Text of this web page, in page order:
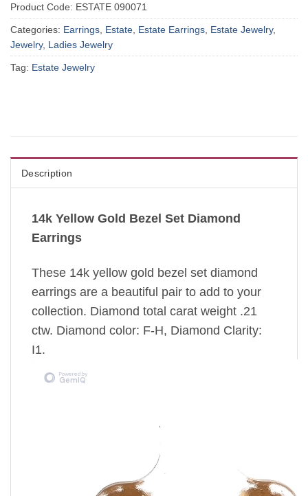
Product Code: ESTATE 090071
Categories: Earrings Estate Estate Earrings Estate Jewelry,
Jewelry, Ladies Jewelry
Tag: Estate Jewelry
Description
14k Yellow Gold Bezel Set Diamond
Earrings
These 14k yellow gold bezel set diamond
earrings are a beautiful pair to add to your
collection. Diamond total carat weight .21
ctw. Diamond color: F-H, Diamond Clarity:
I1.